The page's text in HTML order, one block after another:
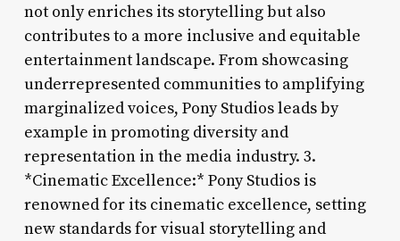
not only enriches its storytelling but also
contributes to a more inclusive and equitable
entertainment landscape. From showcasing
underrepresented communities to amplifying
marginalized voices, Pony Studios leads by
example in promoting diversity and
representation in the media industry. 3.
*Cinematic Excellence:* Pony Studios is
renowned for its cinematic excellence, setting
new standards for visual storytelling and